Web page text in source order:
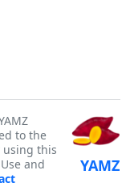
to the
using this
and
YAMZ